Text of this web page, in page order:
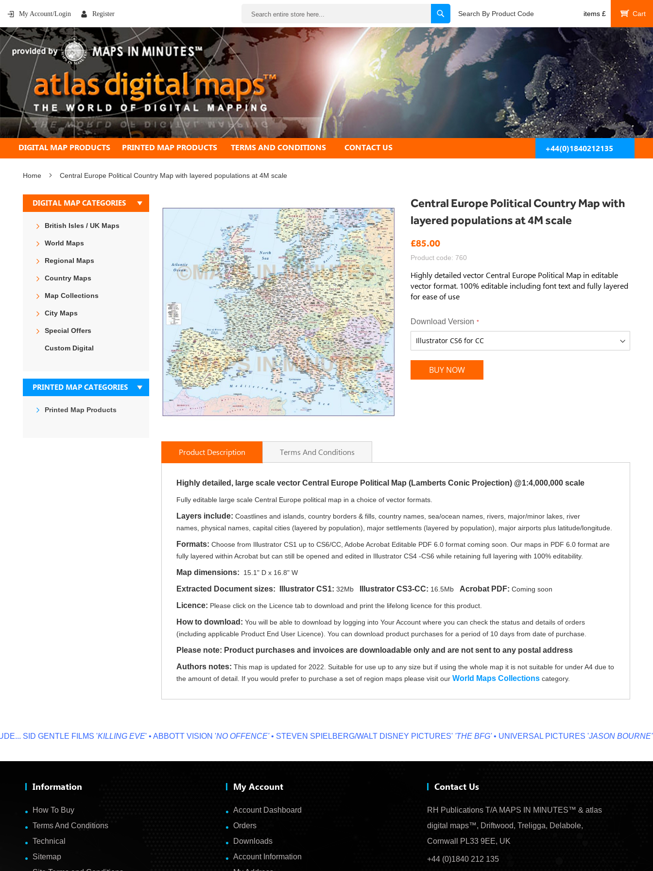
My Account/Login Register SearchSearch By Product Code items £
My Cart
DIGITAL MAP PRODUCTS PRINTED MAP PRODUCTS TERMS AND CONDITIONS CONTACT US +44(0)1840212135
Home Central Europe Political Country Map with layered populations at 4M scale
Central Europe Political Country Map with
layered populations at 4M scale
£85.00
Product code: 760
Highly detailed vector Central Europe Political Map in editable
vector format. 100% editable including font text and fully layered
for ease of use
Download Version
BUY NOW
to
gallery
to
beginning
gallery
Product Description
Highly detailed, large scale vector Central Europe Political Map (Lamberts Conic Projection) @1:4,000,000 scale
Fully editable large scale Central Europe political map in a choice of vector formats.
Layers include: Coastlines and islands, country borders & fills, country names, sea/ocean names, rivers, major/minor lakes, river
names, physical names, capital cities (layered by population), major settlements (layered by population), major airports plus latitude/longitude.
Formats: Choose from Illustrator CS1 up to CS6/CC, Adobe Acrobat Editable PDF 6.0 format coming soon. Our maps in PDF 6.0 format are
fully layered within Acrobat but can still be opened and edited in Illustrator CS4 -CS6 while retaining full layering with 100% editability.
Map dimensions: 15.1" D x 16.8" W
Extracted Document sizes: Illustrator CS1:32Mb Illustrator CS3-CC: 16.5Mb Acrobat PDF:Coming soon
Licence: Please click on the Licence tab to download and print the lifelong licence for this product.
How to download:You will be able to download by logging into Your Account where you can check the status and details of orders
(including applicable Product End User Licence). You can download product purchases for a period of 10 days from date of purchase.
Please note: Product purchases and invoices are downloadable only and are not sent to any postal address
Authors notes:This map is updated for 2022. Suitable for use up to any size but if using the whole map it is not suitable for under A4 due to
the amount of detail. If you would prefer to purchase a set of region maps please visit ourWorld Maps Collections category.
Terms And Conditions
DIGITAL MAP CATEGORIES
British Isles / UK Maps
World Maps
Regional Maps
Country Maps
Map Collections
City Maps
Special Offers
Custom Digital
PRINTED MAP CATEGORIES
Printed Map Products
SID GENTLE FILMS 'KILLING EVE ' • ABBOTT VISION ' NO OFFENCE'• STEVEN SPIELBERG/WALT DISNEY PICTURES''THE BFG'• UNIVERSAL PICTURES 'JASON BOURNE'•
Information
How To Buy
Terms And Conditions
Technical
Sitemap
My Account
Account Dashboard
Orders
Downloads
Account Information
Contact Us
RH Publications T/A MAPS IN MINUTES™ & atlas
digital maps™, Driftwood, Treligga, Delabole,
Cornwall PL33 9EE, UK
+44 (0)1840 212 135